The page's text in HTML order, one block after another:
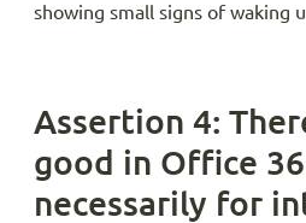
showing small signs of waking
Assertion 4:
good in Office
necessarily for